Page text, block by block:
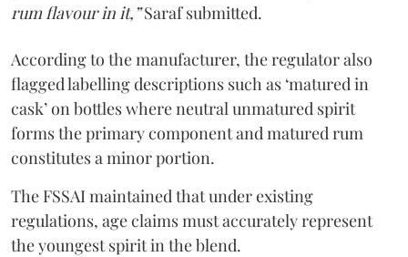
rum flavour in it,”Saraf submitted.
According to the manufacturer, the regulator also
flagged labelling descriptions such as ‘matured in
cask’ on bottles where neutral unmatured spirit
forms the primary component and matured rum
constitutes a minor portion.
The FSSAI maintained that under existing
regulations, age claims must accurately represent
the youngest spirit in the blend.